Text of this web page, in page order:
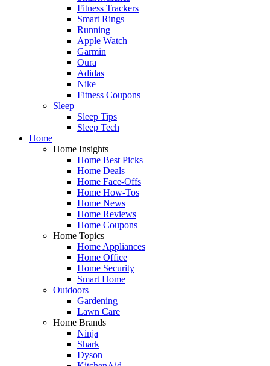
Fitness Trackers
Smart Rings
Running
Apple Watch
Garmin
Oura
Adidas
Nike
Fitness Coupons
Sleep
Sleep Tips
Sleep Tech
Home
Home Insights
Home Best Picks
Home Deals
Home Face-Offs
Home How-Tos
Home News
Home Reviews
Home Coupons
Home Topics
Home Appliances
Home Office
Home Security
Smart Home
Outdoors
Gardening
Lawn Care
Home Brands
Ninja
Shark
Dyson